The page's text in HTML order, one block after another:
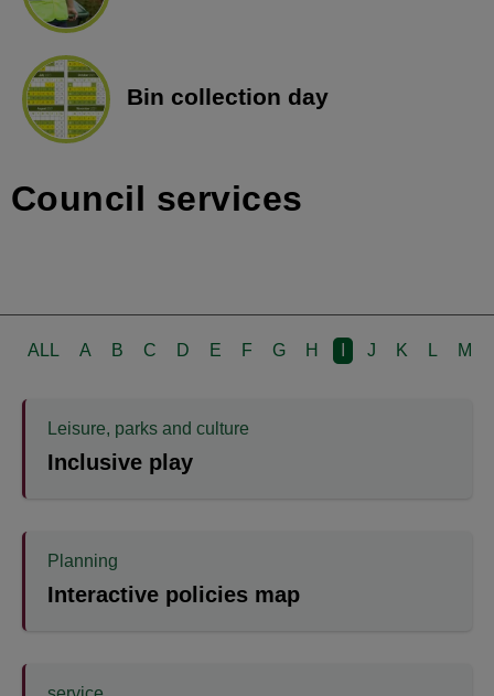
Bin collection day
Council services
ALL A B C D E F G H J K L M
Leisure, parks and culture
Inclusive play
Planning
Interactive policies map